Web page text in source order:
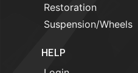
Restoration
Suspension/Wheels
HELP